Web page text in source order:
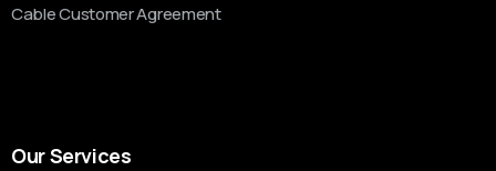
Cable Customer Agreement
Our Services